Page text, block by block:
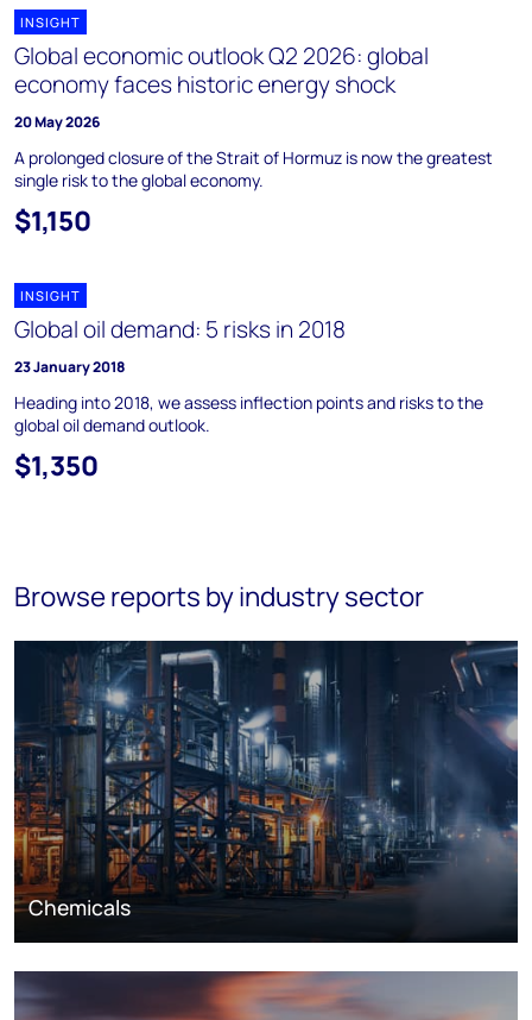
INSIGHT
Global economic outlook Q2 2026: global
economy faces historic energy shock
20 May 2026
A prolonged closure of the Strait of Hormuz is now the greatest
single risk to the global economy.
$1,150
INSIGHT
Global oil demand: 5 risks in 2018
23 January 2018
Heading into 2018, we assess inflection points and risks to the
global oil demand outlook.
$1,350
Browse reports by industry sector
Chemicals